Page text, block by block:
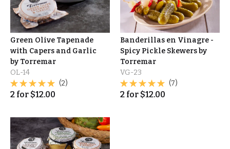
Green Olive Tapenade
with Capers and Garlic
by Torremar
OL-14
(2)
2 for $12.00
Banderillas en Vinagre -
Spicy Pickle Skewers by
Torremar
VG-23
(7)
2 for $12.00